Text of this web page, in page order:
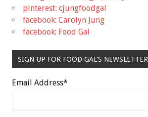
pinterest: cjungfoodgal
facebook: Carolyn Jung
facebook: Food Gal
SIGN UP FOR FOOD GAL'S NEWSLETTER
Email Address*